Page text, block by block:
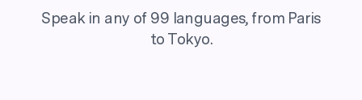
Speak in any of 99 languages, from Paris
to Tokyo.